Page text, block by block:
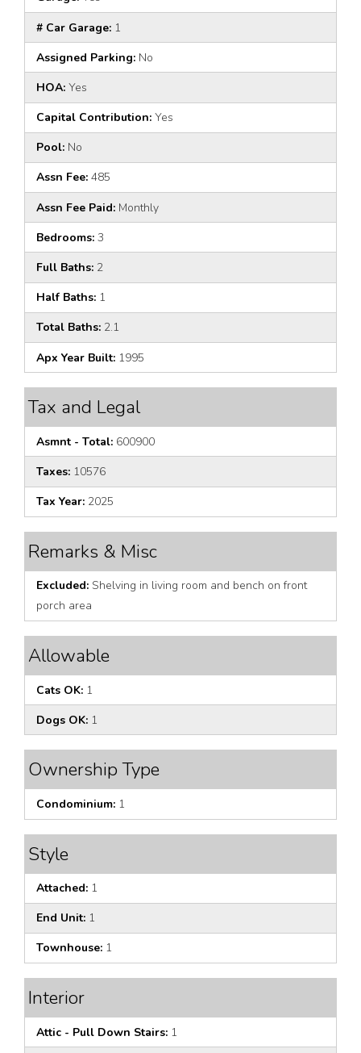
# Car Garage: 1
Assigned Parking: No
HOA: Yes
Capital Contribution: Yes
Pool: No
Assn Fee: 485
Assn Fee Paid: Monthly
Bedrooms: 3
Full Baths: 2
Half Baths: 1
Total Baths: 2.1
Apx Year Built: 1995
Tax and Legal
Asmnt - Total: 600900
Taxes: 10576
Tax Year: 2025
Remarks & Misc
Excluded: Shelving in living room and bench on front
porch area
Allowable
Cats OK: 1
Dogs OK: 1
Ownership Type
Condominium: 1
Style
Attached: 1
End Unit: 1
Townhouse: 1
Interior
Attic - Pull Down Stairs: 1